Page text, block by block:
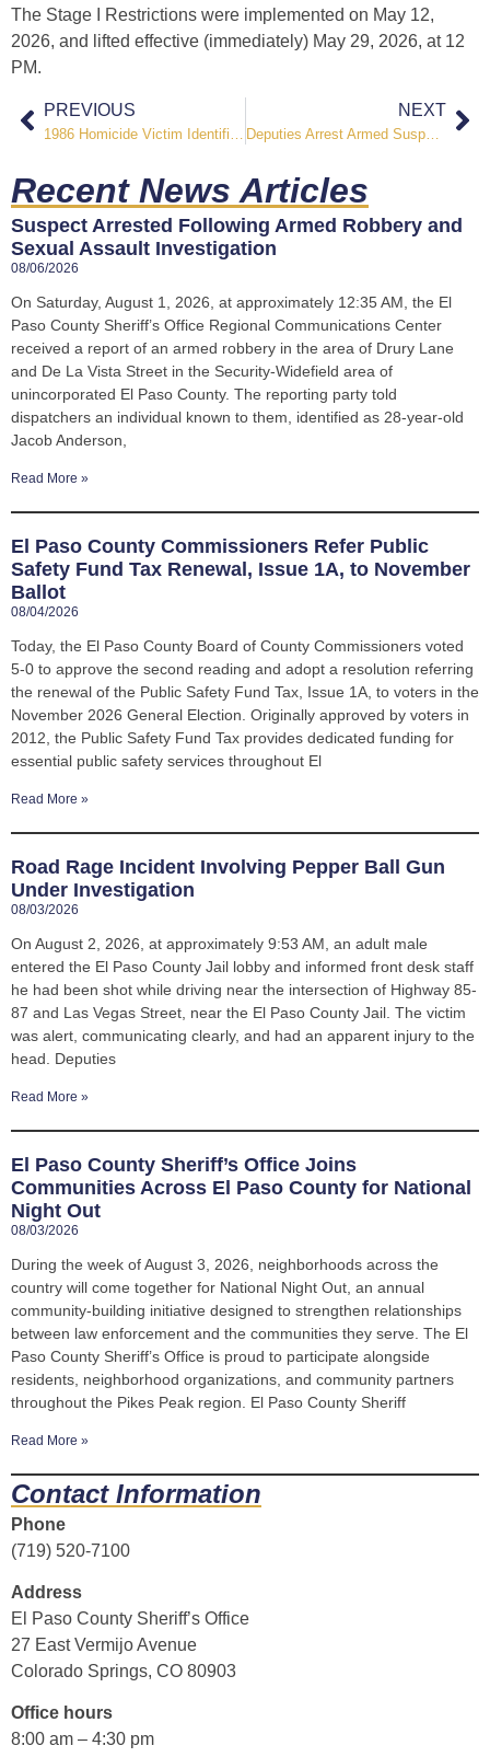
The Stage I Restrictions were implemented on May 12,
2026, and lifted effective (immediately) May 29, 2026, at 12
PM.
PREVIOUS NEXT
Deputies Arrest Armed Suspect After Vehicle Shot at Near Outback View
Recent News Articles
Suspect Arrested Following Armed Robbery and
Sexual Assault Investigation
08/06/2026
On Saturday, August 1, 2026, at approximately 12:35 AM, the El
Paso County Sheriff’s Office Regional Communications Center
received a report of an armed robbery in the area of Drury Lane
and De La Vista Street in the Security-Widefield area of
unincorporated El Paso County. The reporting party told
dispatchers an individual known to them, identified as 28-year-old
Jacob Anderson,
Read More »
El Paso County Commissioners Refer Public
Safety Fund Tax Renewal, Issue 1A, to November
Ballot
08/04/2026
Today, the El Paso County Board of County Commissioners voted
5-0 to approve the second reading and adopt a resolution referring
the renewal of the Public Safety Fund Tax, Issue 1A, to voters in the
November 2026 General Election. Originally approved by voters in
2012, the Public Safety Fund Tax provides dedicated funding for
essential public safety services throughout El
Read More »
Road Rage Incident Involving Pepper Ball Gun
Under Investigation
08/03/2026
On August 2, 2026, at approximately 9:53 AM, an adult male
entered the El Paso County Jail lobby and informed front desk staff
he had been shot while driving near the intersection of Highway 85-
87 and Las Vegas Street, near the El Paso County Jail. The victim
was alert, communicating clearly, and had an apparent injury to the
head. Deputies
Read More »
El Paso County Sheriff’s Office Joins
Communities Across El Paso County for National
Night Out
08/03/2026
During the week of August 3, 2026, neighborhoods across the
country will come together for National Night Out, an annual
community-building initiative designed to strengthen relationships
between law enforcement and the communities they serve. The El
Paso County Sheriff’s Office is proud to participate alongside
residents, neighborhood organizations, and community partners
throughout the Pikes Peak region. El Paso County Sheriff
Read More »
Contact Information
Phone
(719) 520-7100
Address
El Paso County Sheriff’s Office
27 East Vermijo Avenue
Colorado Springs, CO 80903
Office hours
8:00 am – 4:30 pm